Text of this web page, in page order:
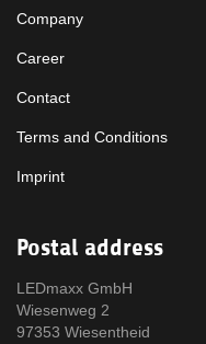
Company
Career
Contact
Terms and Conditions
Imprint
Postal address
LEDmaxx GmbH
Wiesenweg 2
97353 Wiesentheid